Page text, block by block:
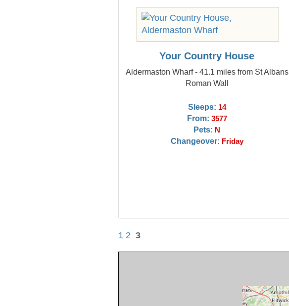
Your Country House
Aldermaston Wharf - 41.1 miles from St Albans
Roman Wall
Sleeps: 14
From: 3577
Pets: N
Changeover: Friday
1 2 3